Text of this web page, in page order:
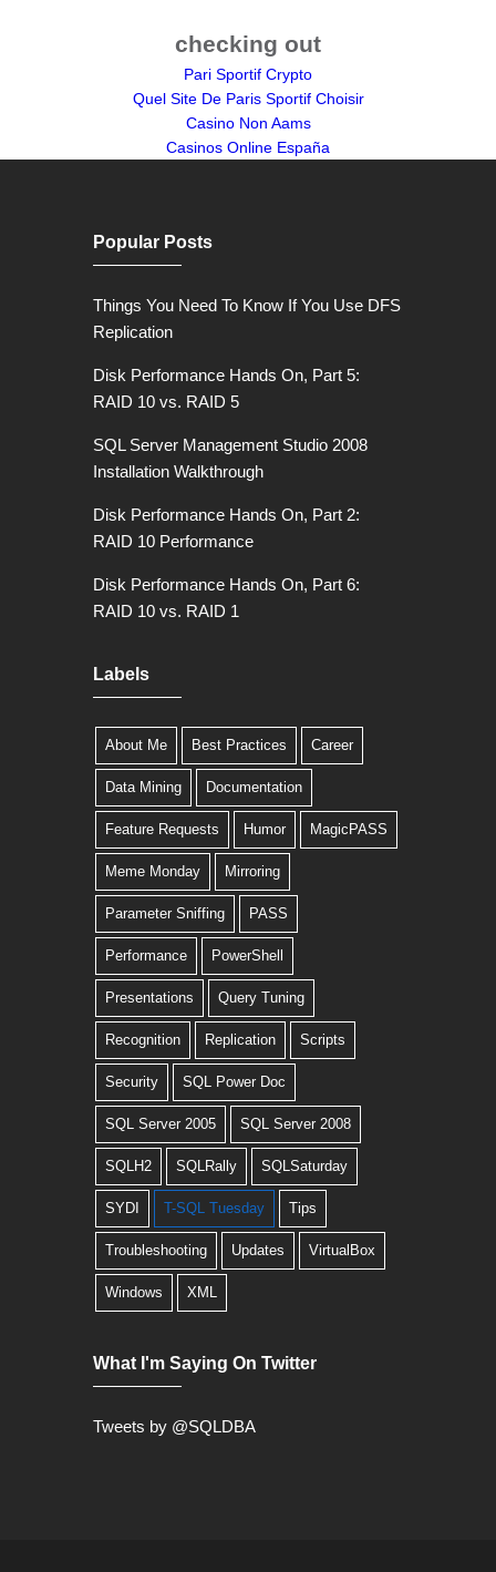
checking out
Pari Sportif Crypto
Quel Site De Paris Sportif Choisir
Casino Non Aams
Casinos Online España
Popular Posts
Things You Need To Know If You Use DFS
Replication
Disk Performance Hands On, Part 5:
RAID 10 vs. RAID 5
SQL Server Management Studio 2008
Installation Walkthrough
Disk Performance Hands On, Part 2:
RAID 10 Performance
Disk Performance Hands On, Part 6:
RAID 10 vs. RAID 1
Labels
About Me Best Practices Career
Data Mining Documentation
Feature Requests Humor MagicPASS
Meme Monday Mirroring
Parameter Sniffing PASS
Performance PowerShell
Presentations Query Tuning
Recognition Replication Scripts
Security SQL Power Doc
SQL Server 2005 SQL Server 2008
SQLH2 SQLRally SQLSaturday
SYDI T-SQL Tuesday Tips
Troubleshooting Updates VirtualBox
Windows XML
What I'm Saying On Twitter
Tweets by @SQLDBA